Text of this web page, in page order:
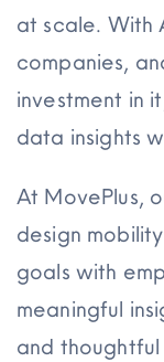
at scale. With
companies,
investment in
data insights
At MovePlus,
design
goals with
meaningful
and